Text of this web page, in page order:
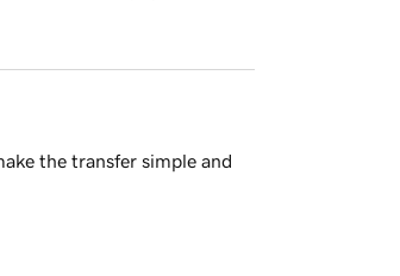
the transfer simple and